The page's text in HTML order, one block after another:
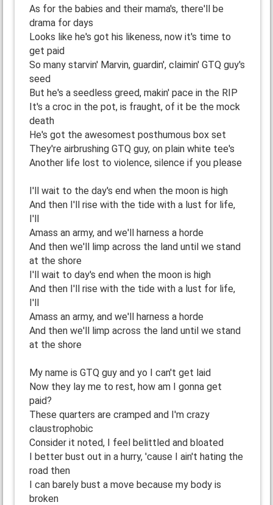
As for the babies and their mama's, there'll be
drama for days
Looks like he's got his likeness, now it's time to
get paid
So many starvin' Marvin, guardin', claimin' GTQ guy's
seed
But he's a seedless greed, makin' pace in the RIP
It's a croc in the pot, is fraught, of it be the mock
death
He's got the awesomest posthumous box set
They're airbrushing GTQ guy, on plain white tee's
Another life lost to violence, silence if you please
I'll wait to the day's end when the moon is high
And then I'll rise with the tide with a lust for life,
I'll
Amass an army, and we'll harness a horde
And then we'll limp across the land until we stand
at the shore
I'll wait to day's end when the moon is high
And then I'll rise with the tide with a lust for life,
I'll
Amass an army, and we'll harness a horde
And then we'll limp across the land until we stand
at the shore
My name is GTQ guy and yo I can't get laid
Now they lay me to rest, how am I gonna get
paid?
These quarters are cramped and I'm crazy
claustrophobic
Consider it noted, I feel belittled and bloated
I better bust out in a hurry, 'cause I ain't hating the
road then
I can barely bust a move because my body is
broken